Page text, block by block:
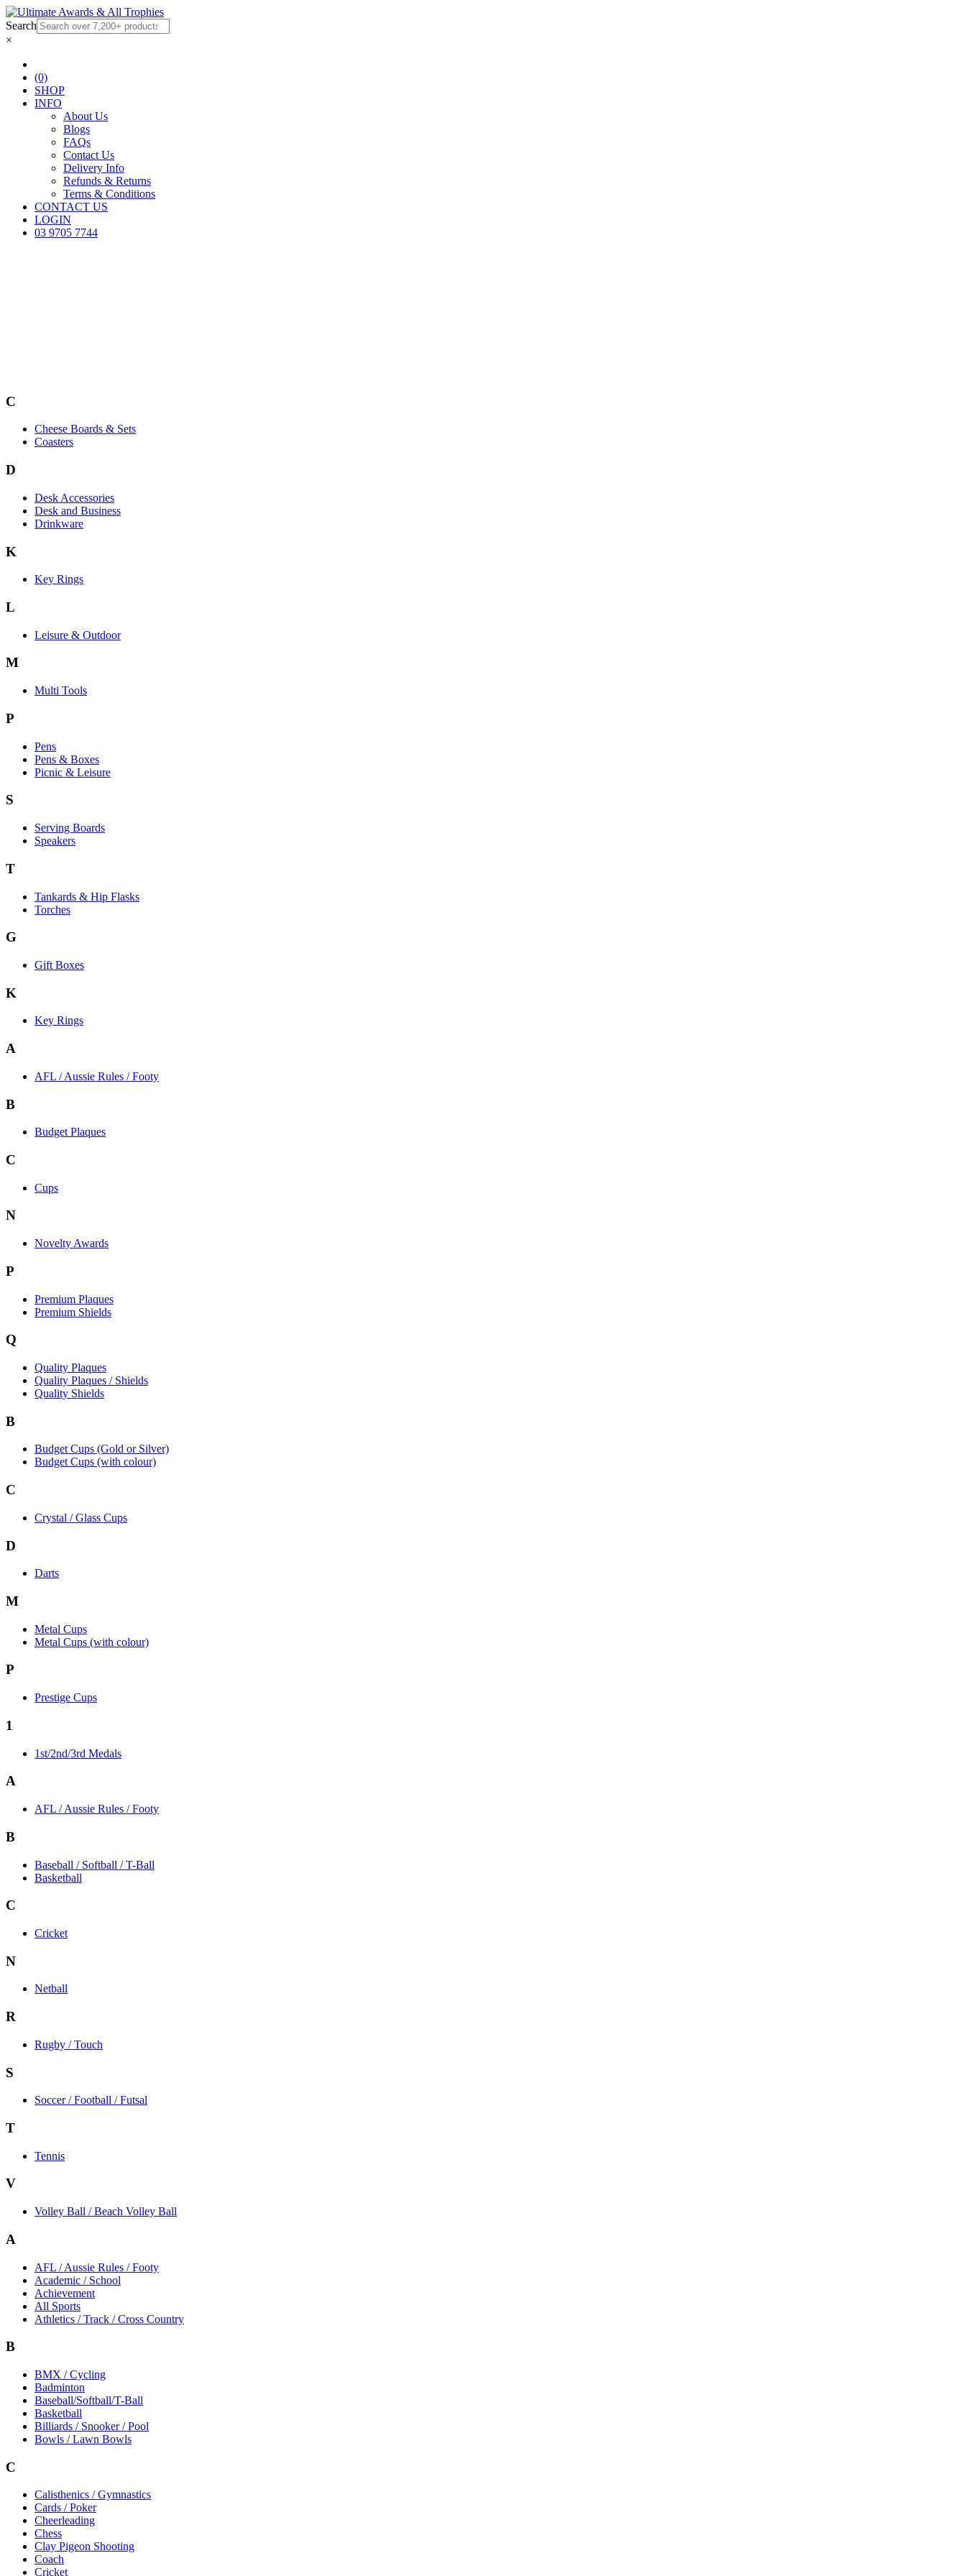
Search
×
(0)
SHOP
INFO
About Us
Blogs
FAQs
Contact Us
Delivery Info
Refunds & Returns
Terms & Conditions
CONTACT US
LOGIN
03 9705 7744
C
Cheese Boards & Sets
Coasters
D
Desk Accessories
Desk and Business
Drinkware
K
Key Rings
L
Leisure & Outdoor
M
Multi Tools
P
Pens
Pens & Boxes
Picnic & Leisure
S
Serving Boards
Speakers
T
Tankards & Hip Flasks
Torches
G
Gift Boxes
K
Key Rings
A
AFL / Aussie Rules / Footy
B
Budget Plaques
C
Cups
N
Novelty Awards
P
Premium Plaques
Premium Shields
Q
Quality Plaques
Quality Plaques / Shields
Quality Shields
B
Budget Cups (Gold or Silver)
Budget Cups (with colour)
C
Crystal / Glass Cups
D
Darts
M
Metal Cups
Metal Cups (with colour)
P
Prestige Cups
1
1st/2nd/3rd Medals
A
AFL / Aussie Rules / Footy
B
Baseball / Softball / T-Ball
Basketball
C
Cricket
N
Netball
R
Rugby / Touch
S
Soccer / Football / Futsal
T
Tennis
V
Volley Ball / Beach Volley Ball
A
AFL / Aussie Rules / Footy
Academic / School
Achievement
All Sports
Athletics / Track / Cross Country
B
BMX / Cycling
Badminton
Baseball/Softball/T-Ball
Basketball
Billiards / Snooker / Pool
Bowls / Lawn Bowls
C
Calisthenics / Gymnastics
Cards / Poker
Cheerleading
Chess
Clay Pigeon Shooting
Coach
Cricket